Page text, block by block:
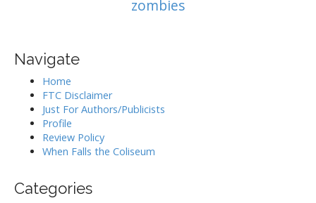
zombies
Navigate
Home
FTC Disclaimer
Just For Authors/Publicists
Profile
Review Policy
When Falls the Coliseum
Categories